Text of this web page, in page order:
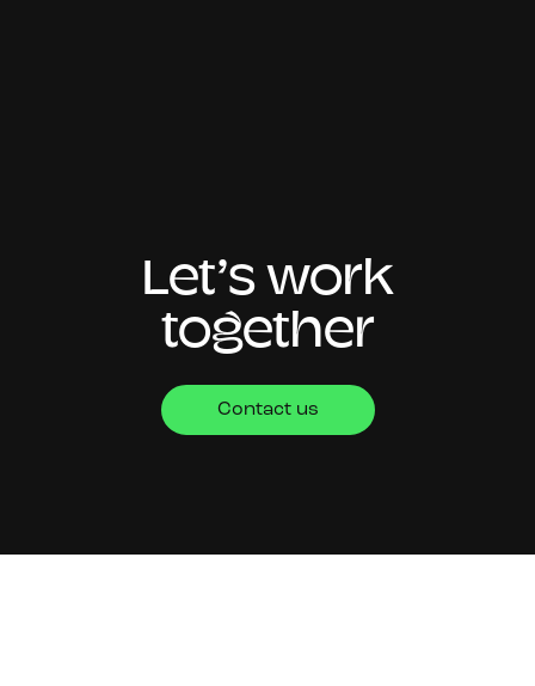
Let’s work
together
Contact us